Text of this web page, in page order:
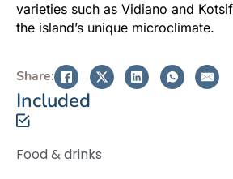
varieties such as Vidiano and
the island’s unique microclimate.
Share:
Included
Food & drinks